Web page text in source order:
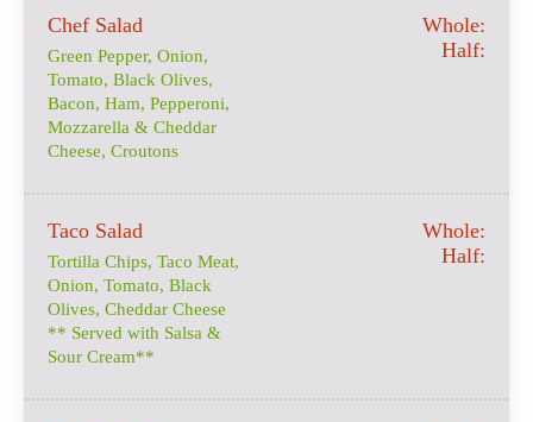
Chef Salad
Green Pepper, Onion,
Tomato, Black Olives,
Bacon, Ham, Pepperoni,
Mozzarella & Cheddar
Cheese, Croutons
Whole:
Half:
Taco Salad
Tortilla Chips, Taco Meat,
Onion, Tomato, Black
Olives, Cheddar Cheese
** Served with Salsa &
Sour Cream**
Whole:
Half: